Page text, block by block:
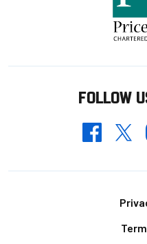
FOLLOW
FacebookTwitter